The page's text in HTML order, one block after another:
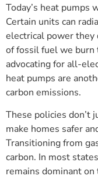
Today’s heat pumps
Certain units can
electrical power they
of fossil fuel we
advocating for all-
heat pumps are
carbon emissions.
These policies don’t
make homes safer
Transitioning from
carbon. In most
remains dominant